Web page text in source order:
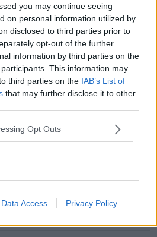
you may continue seeing
on personal information utilized by
disclosed to third parties prior to
opt-out of the further
information by third parties on the
participants. This information may
third parties on the IAB’s List of
that may further disclose it to other
Opt Outs
Data Access Privacy Policy
in court over alleged
on teenage girl in Fermoy
over assault of two